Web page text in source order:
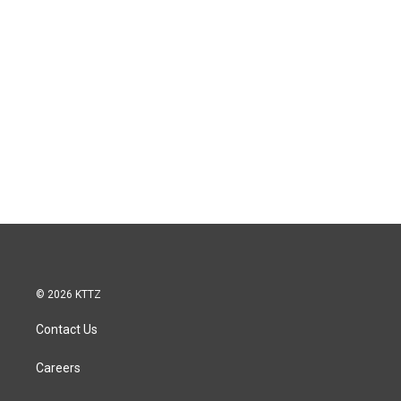
© 2026 KTTZ
Contact Us
Careers